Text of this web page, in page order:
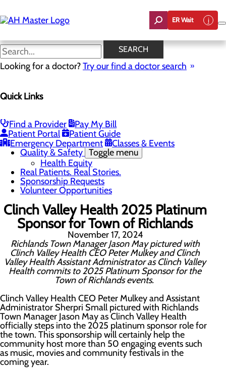
to
main
ER Wait
SEARCH
Looking for a doctor?Try our find a doctor search
Quick Links
Find a Provider
Pay My Bill
Patient Portal
Patient Guide
Emergency Department
Classes & Events
News
Careers
Leadership Team
Mission, Vision & Core Values
News
Quality & Safety Toggle menu
Health Equity
Real Patients. Real Stories.
Sponsorship Requests
Volunteer Opportunities
Clinch Valley Health 2025 Platinum
Sponsor for Town of Richlands
November 17, 2024
Richlands Town Manager Jason May pictured with
Clinch Valley Health CEO Peter Mulkey and Clinch
Valley Health Assistant Administrator as Clinch Valley
Health commits to 2025 Platinum Sponsor for the
Town of Richlands events.
Clinch Valley Health CEO Peter Mulkey and Assistant
Administrator Sherpri Small pictured with Richlands
Town Manager Jason May as Clinch Valley Health
officially steps into the 2025 platinum sponsor role for
the town. This sponsorship will certainly help the
community host more than 50 engaging events such
as music, movies and community festivals in the
coming year.